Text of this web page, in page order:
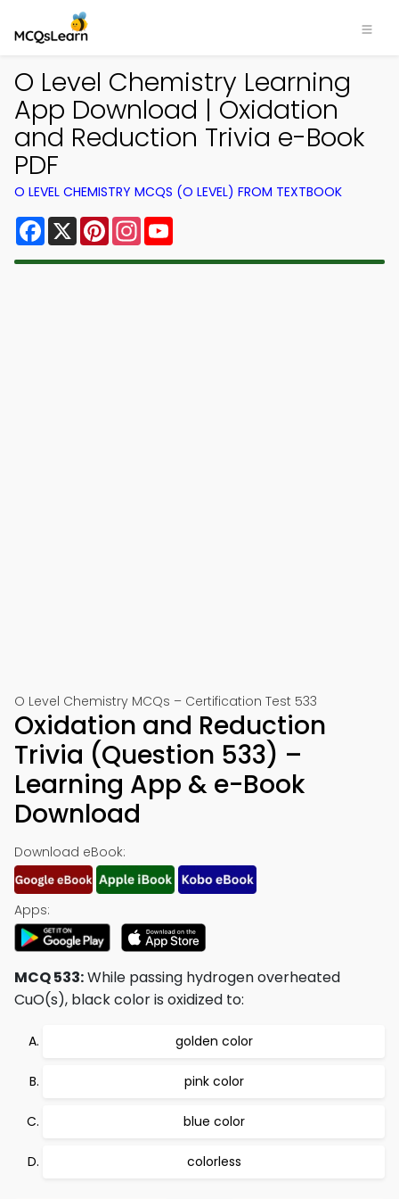
O Level Chemistry Learning
App Download | Oxidation
and Reduction Trivia e-Book
PDF
O LEVEL CHEMISTRY MCQS (O LEVEL) FROM TEXTBOOK
Facebook
X PinterestInstagram
O Level Chemistry MCQs – Certification Test 533
Oxidation and Reduction
Trivia (Question 533) –
Learning App & e-Book
Download
Download eBook:
Apps:
MCQ 533:While passing hydrogen overheated
CuO(s), black color is oxidized to:
golden color
pink color
blue color
colorless